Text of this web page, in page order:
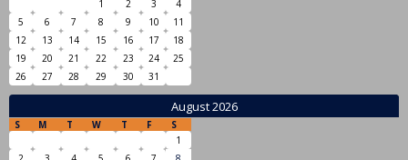
1
2 3
4
5
6 7 8 9 10
11
12
13 14 15 16 17
18
19
20 21 22 23 24
25
26
27 28 29 30 31
August 2026
S M T W T F
S
1